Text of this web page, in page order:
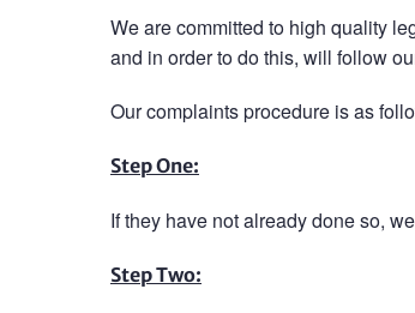
We are committed to high quality
and in order to do this, will follow
Our complaints procedure is as
Step One:
If they have not already done so,
Step Two: